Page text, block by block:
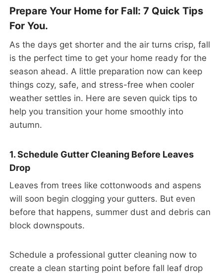
Prepare Your Home for Fall: 7 Quick Tips
For You.
As the days get shorter and the air turns crisp, fall
is the perfect time to get your home ready for the
season ahead. A little preparation now can keep
things cozy, safe, and stress-free when cooler
weather settles in. Here are seven quick tips to
help you transition your home smoothly into
autumn.
1. Schedule Gutter Cleaning Before Leaves
Drop
Leaves from trees like cottonwoods and aspens
will soon begin clogging your gutters. But even
before that happens, summer dust and debris can
block downspouts.
Schedule a professional gutter cleaning now to
create a clean starting point before fall leaf drop